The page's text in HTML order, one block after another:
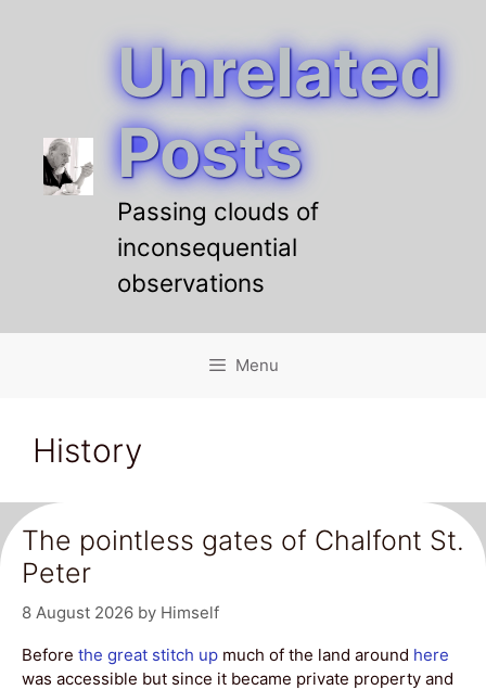
Unrelated
Posts
Passing clouds of
inconsequential
observations
Menu
History
The pointless gates of Chalfont St.
Peter
8 August 2026 by Himself
Before the great stitch up much of the land around here
was accessible but since it became private property and